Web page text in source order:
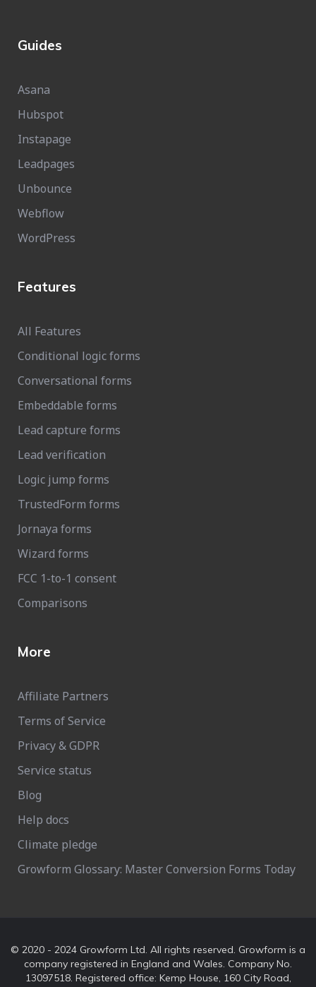
Guides
Asana
Hubspot
Instapage
Leadpages
Unbounce
Webflow
WordPress
Features
All Features
Conditional logic forms
Conversational forms
Embeddable forms
Lead capture forms
Lead verification
Logic jump forms
TrustedForm forms
Jornaya forms
Wizard forms
FCC 1-to-1 consent
Comparisons
More
Affiliate Partners
Terms of Service
Privacy & GDPR
Service status
Blog
Help docs
Climate pledge
Growform Glossary: Master Conversion Forms Today
© 2020 - 2024 Growform Ltd. All rights reserved. Growform is a
company registered in England and Wales. Company No.
13097518. Registered office: Kemp House, 160 City Road,